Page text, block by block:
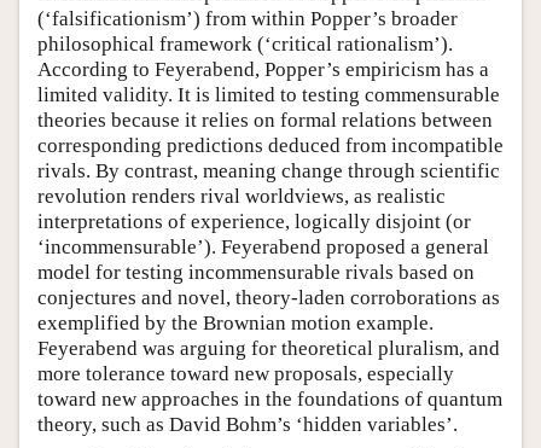
(‘falsificationism’) from within Popper’s broader
philosophical framework (‘critical rationalism’).
According to Feyerabend, Popper’s empiricism has a
limited validity. It is limited to testing commensurable
theories because it relies on formal relations between
corresponding predictions deduced from incompatible
rivals. By contrast, meaning change through scientific
revolution renders rival worldviews, as realistic
interpretations of experience, logically disjoint (or
‘incommensurable’). Feyerabend proposed a general
model for testing incommensurable rivals based on
conjectures and novel, theory-laden corroborations as
exemplified by the Brownian motion example.
Feyerabend was arguing for theoretical pluralism, and
more tolerance toward new proposals, especially
toward new approaches in the foundations of quantum
theory, such as David Bohm’s ‘hidden variables’.